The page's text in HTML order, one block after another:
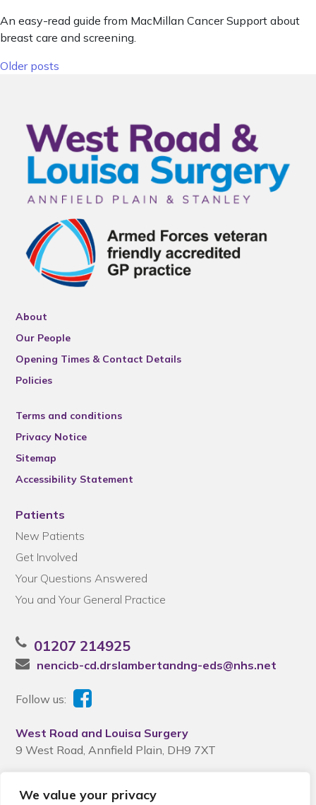
We value your privacy
An easy-read guide from MacMillan Cancer Support about
breast care and screening.
Posts navigation
Older posts
About
Our People
Opening Times & Contact Details
Policies
Terms and conditions
Privacy Notice
Sitemap
Accessibility Statement
Patients
New Patients
Get Involved
Your Questions Answered
You and Your General Practice
01207 214925
nencicb-cd.drslambertandng-eds@nhs.net
Follow us:
West Road and Louisa Surgery
9 West Road, Annfield Plain, DH9 7XT